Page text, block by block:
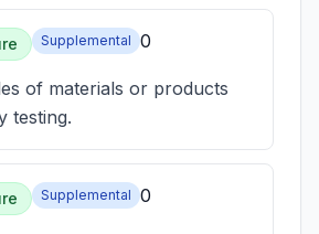
Supplemental 0
of materials or products
testing.
Supplemental 0